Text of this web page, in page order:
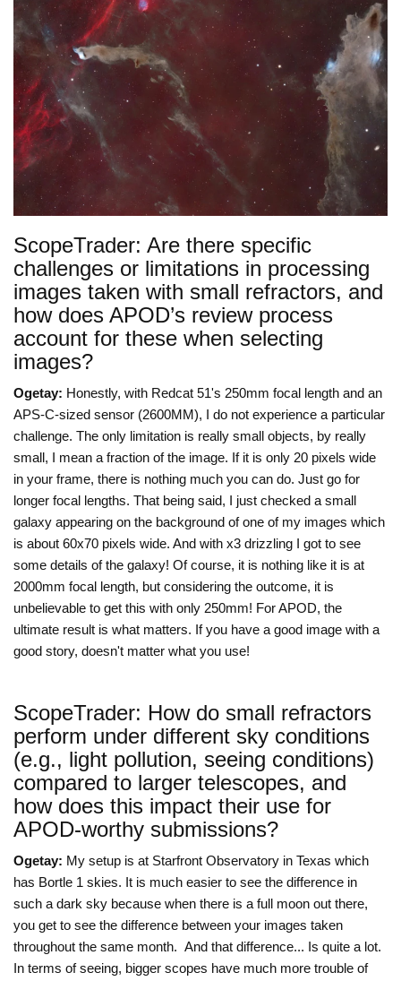
ScopeTrader: Are there specific
challenges or limitations in processing
images taken with small refractors, and
how does APOD’s review process
account for these when selecting
images?
Ogetay: Honestly, with Redcat 51's 250mm focal length and an
APS-C-sized sensor (2600MM), I do not experience a particular
challenge. The only limitation is really small objects, by really
small, I mean a fraction of the image. If it is only 20 pixels wide
in your frame, there is nothing much you can do. Just go for
longer focal lengths. That being said, I just checked a small
galaxy appearing on the background of one of my images which
is about 60x70 pixels wide. And with x3 drizzling I got to see
some details of the galaxy! Of course, it is nothing like it is at
2000mm focal length, but considering the outcome, it is
unbelievable to get this with only 250mm! For APOD, the
ultimate result is what matters. If you have a good image with a
good story, doesn't matter what you use!
ScopeTrader: How do small refractors
perform under different sky conditions
(e.g., light pollution, seeing conditions)
compared to larger telescopes, and
how does this impact their use for
APOD-worthy submissions?
Ogetay: My setup is at Starfront Observatory in Texas which
has Bortle 1 skies. It is much easier to see the difference in
such a dark sky because when there is a full moon out there,
you get to see the difference between your images taken
throughout the same month. And that difference... Is quite a lot.
In terms of seeing, bigger scopes have much more trouble of